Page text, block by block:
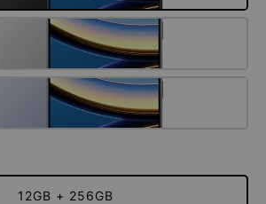
12GB + 256GB